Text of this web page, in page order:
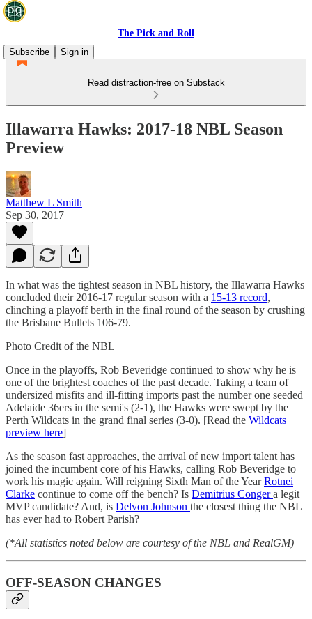
The Pick and Roll
Subscribe
Sign in
Read distraction-free on Substack
Illawarra Hawks: 2017-18 NBL Season
Preview
Matthew L Smith
Sep 30, 2017
In what was the tightest season in NBL history, the Illawarra Hawks
concluded their 2016-17 regular season with a 15-13 record,
clinching a playoff berth in the final round of the season by crushing
the Brisbane Bullets 106-79.
Photo Credit of the NBL
Once in the playoffs, Rob Beveridge continued to show why he is
one of the brightest coaches of the past decade. Taking a team of
undersized misfits and ill-fitting imports past the number one seeded
Adelaide 36ers in the semi's (2-1), the Hawks were swept by the
Perth Wildcats in the grand final series (3-0). [Read the Wildcats
preview here]
As the season fast approaches, the arrival of new import talent has
joined the incumbent core of his Hawks, calling Rob Beveridge to
work his magic again. Will reigning Sixth Man of the YearRotnei
Clarke continue to come off the bench? Is Demitrius Congera legit
MVP candidate? And, is Delvon Johnson the closest thing the NBL
has ever had to Robert Parish?
(*All statistics noted below are courtesy of the NBL and RealGM)
OFF-SEASON CHANGES